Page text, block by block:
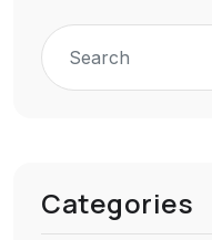
Categories